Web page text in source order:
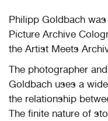
Philipp Goldbach
Picture Archive
the Artist Meets
The photographer
Goldbach uses a
the relationship
The finite nature of